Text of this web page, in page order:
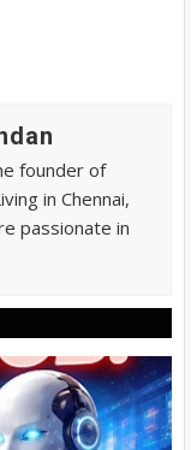
founder of
in Chennai,
passionate in